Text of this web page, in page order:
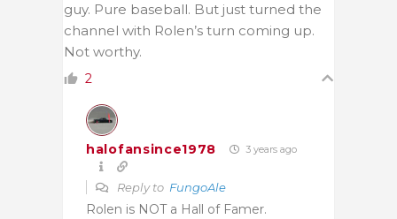
guy. Pure baseball. But just turned the
channel with Rolen’s turn coming up.
Not worthy.
2
halofansince1978 3 years ago
Reply to FungoAle
Rolen is NOT a Hall of Famer.